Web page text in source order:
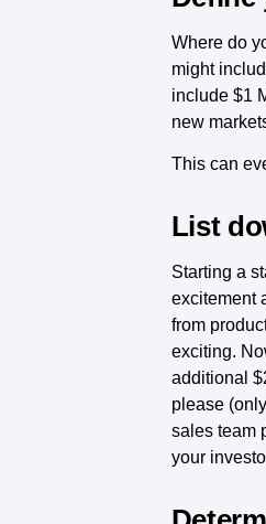
Where do
might
include $1
new
This can
List
Starting a
excitement
from
exciting.
additional
please
sales team
your